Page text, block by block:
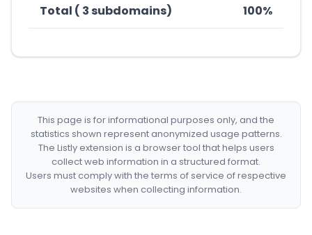
Total ( 3 subdomains) 100%
This page is for informational purposes only, and the
statistics shown represent anonymized usage patterns.
The Listly extension is a browser tool that helps users
collect web information in a structured format.
Users must comply with the terms of service of respective
websites when collecting information.